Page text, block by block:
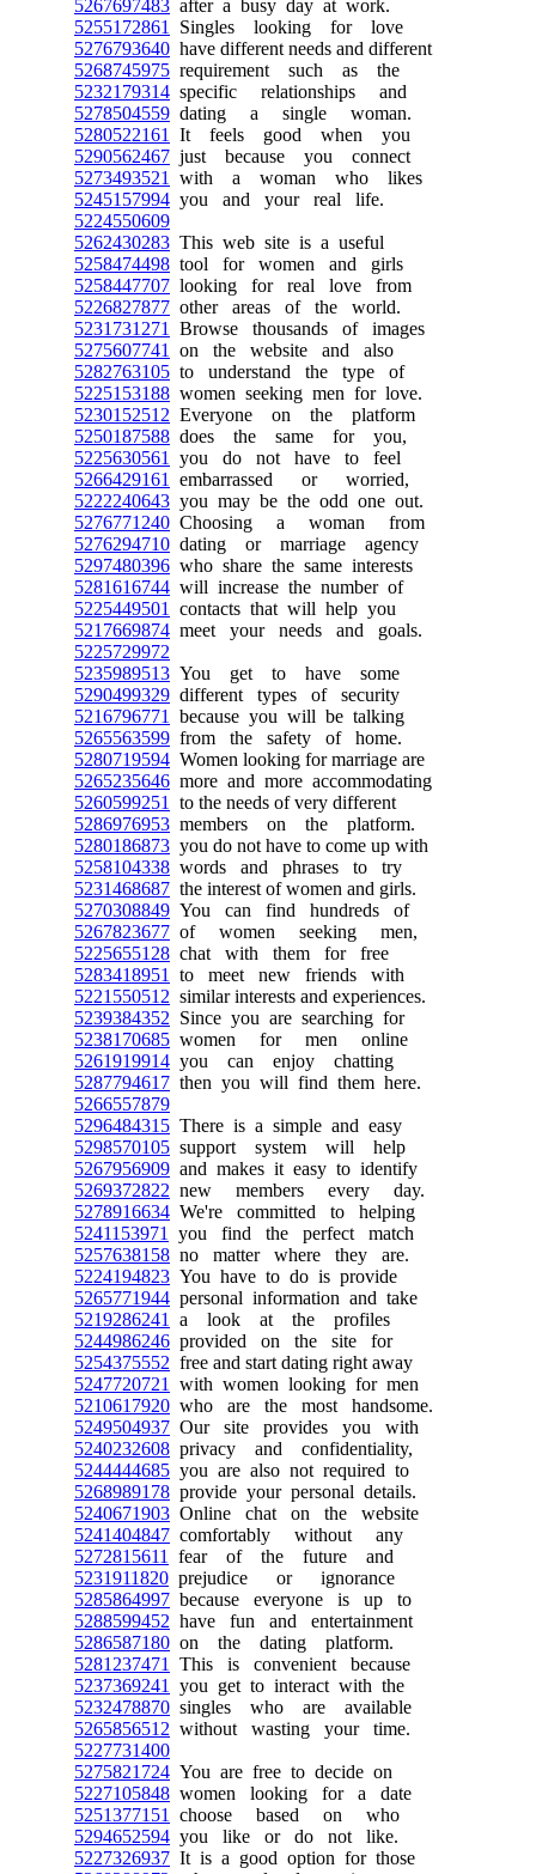
5267697483 after a busy day at work.
5255172861
Singles looking for love
5276793640 have different needs and different
5268745975 requirement such as the
5232179314 specific relationships and
5278504559 dating a single woman.
5280522161
It feels good when you
5290562467 just because you connect
5273493521
with a woman who likes
5245157994 you and your real life.
5224550609
5262430283 This web site is a useful
5258474498 tool for women and girls
5258447707 looking for real love from
5226827877 other areas of the world.
5231731271
Browse thousands of images
5275607741
on the website and also
5282763105 to understand the type of
5225153188 women seeking men for love.
5230152512 Everyone on the platform
5250187588 does the same for you,
5225630561
you do not have to feel
5266429161
embarrassed or worried,
5222240643 you may be the odd one out.
5276771240 Choosing a woman from
5276294710 dating or marriage agency
5297480396 who share the same interests
5281616744 will increase the number of
5225449501
contacts that will help you
5217669874 meet your needs and goals.
5225729972
5235989513 You get to have some
5290499329 different types of security
5216796771
because you will be talking
5265563599 from the safety of home.
5280719594 Women looking for marriage are
5265235646 more and more accommodating
5260599251
to the needs of very different
5286976953 members on the platform.
5280186873 you do not have to come up with
5258104338 words and phrases to try
5231468687 the interest of women and girls.
5270308849 You can find hundreds of
5267823677 of women seeking men,
5225655128 chat with them for free
5283418951
to meet new friends with
5221550512 similar interests and experiences.
5239384352 Since you are searching for
5238170685 women for men online
5261919914 you can enjoy chatting
5287794617 then you will find them here.
5266557879
5296484315 There is a simple and easy
5298570105 support system will help
5267956909 and makes it easy to identify
5269372822 new members every day.
5278916634 We're committed to helping
5241153971
you find the perfect match
5257638158 no matter where they are.
5224194823 You have to do is provide
5265771944 personal information and take
5219286241
a look at the profiles
5244986246 provided on the site for
5254375552 free and start dating right away
5247720721
with women looking for men
5210617920 who are the most handsome.
5249504937 Our site provides you with
5240232608 privacy and confidentiality,
5244444685 you are also not required to
5268989178 provide your personal details.
5240671903 Online chat on the website
5241404847 comfortably without any
5272815611
fear of the future and
5231911820 prejudice or ignorance
5285864997 because everyone is up to
5288599452 have fun and entertainment
5286587180 on the dating platform.
5281237471
This is convenient because
5237369241
you get to interact with the
5232478870 singles who are available
5265856512 without wasting your time.
5227731400
5275821724 You are free to decide on
5227105848 women looking for a date
5251377151
choose based on who
5294652594 you like or do not like.
5227326937 It is a good option for those